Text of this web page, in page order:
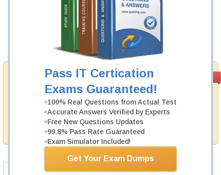
Pass IT Certication
Exams Guaranteed!
100% Real Questions from Actual Test
Accurate Answers Verified by Experts
Free New Questions Updates
99.8% Pass Rate Guaranteed
Exam Simulator Included!
Get Your Exam Dumps
Money Back
Guarantee
Testking's preparation tools assuredly guarantee your
passing through all sorts of IBM professional
examinations. With account to our exclusively
developed content we provide hassle-free money back
guarantee with our products.
Was: $137.49
Now: $124.99
Add to Cart
Product Screenshots FAQ